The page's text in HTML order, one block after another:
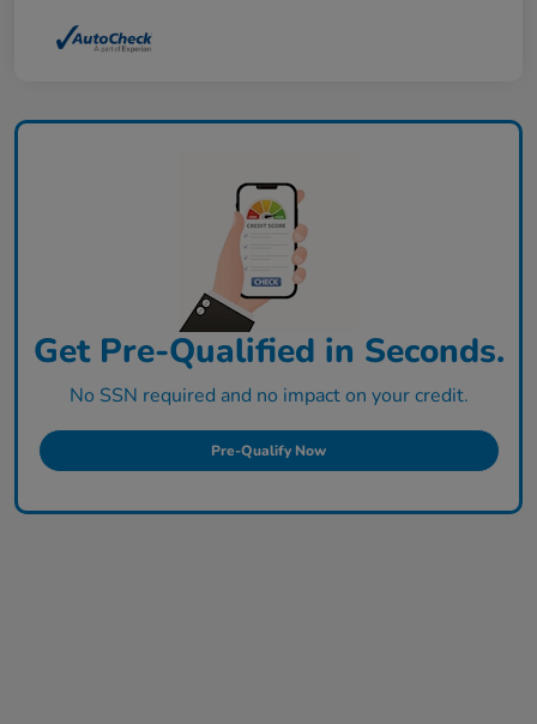
Get Pre-Qualified in Seconds.
No SSN required and no impact on your credit.
Pre-Qualify Now